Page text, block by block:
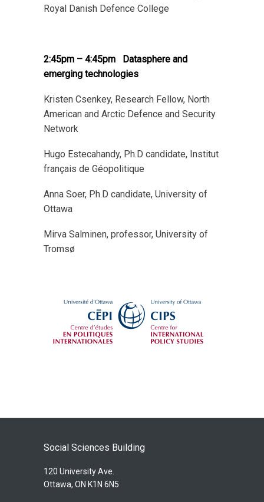
Royal Danish Defence College
2:45pm – 4:45pm Datasphere and
emerging technologies
Kristen Csenkey, Research Fellow, North
American and Arctic Defence and Security
Network
Hugo Estecahandy, Ph.D candidate, Institut
français de Géopolitique
Anna Soer, Ph.D candidate, University of
Ottawa
Mirva Salminen, professor, University of
Tromsø
Social Sciences Building
120 University Ave.
Ottawa, ON K1N 6N5